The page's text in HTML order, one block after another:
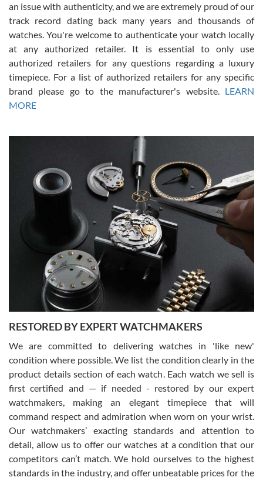
Russ D
7/30/2026
Amazing selection, competitive prices, great overall experience.
David R. was fantastic to work with. Patient and understanding.
This was my first watch and experience with them but won’t be my
Gregory Girshin
7/29/2026
I am using Swiss Watch Expo for several years now, and can’t be
happier with the quality of their service! The experience with
purchases is always seamless, stress free, fast, reliable and
courteous. It applies to selling, trade in and buying watches alike.
You can buy with confidence from Swiss Watch Expo!
David Pigg
7/28/2026
This was my first experience dealing with SWE as I had been looking
for an Omega Seamaster for a while and found the perfect one. It
was labeled as used but it seems the previous owner must have
been a collector as it was unworn seemingly. Not a scratch on it. It
was basically brand new. And I got it for nearly half off what a new
model would be. I definitely have plans to buy more luxury watches
from SWE.
an issue with authenticity, and we are extremely proud of our
track record dating back many years and thousands of
watches. You're welcome to authenticate your watch locally
at any authorized retailer. It is essential to only use
authorized retailers for any questions regarding a luxury
timepiece. For a list of authorized retailers for any specific
brand please go to the manufacturer's website. LEARN
MORE
RESTORED BY EXPERT WATCHMAKERS
We are committed to delivering watches in 'like new'
condition where possible. We list the condition clearly in the
product details section of each watch. Each watch we sell is
first certified and — if needed - restored by our expert
watchmakers, making an elegant timepiece that will
command respect and admiration when worn on your wrist.
Our watchmakers’ exacting standards and attention to
detail, allow us to offer our watches at a condition that our
competitors can’t match. We hold ourselves to the highest
standards in the industry, and offer unbeatable prices for the